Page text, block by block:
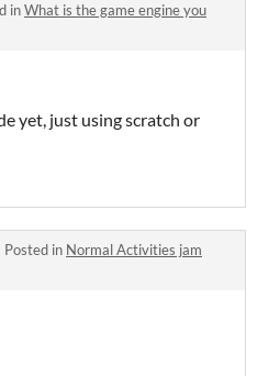
inWhat is the game engine you
yet, just using scratch or
Posted in Normal Activities jam